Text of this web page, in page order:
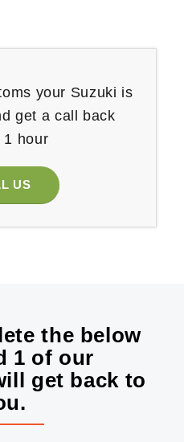
your Suzuki is
get a call back
1 hour
US
the below
1 of our
get back to